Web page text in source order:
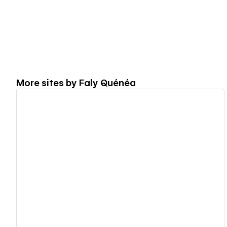
More sites by Faly Quénéa